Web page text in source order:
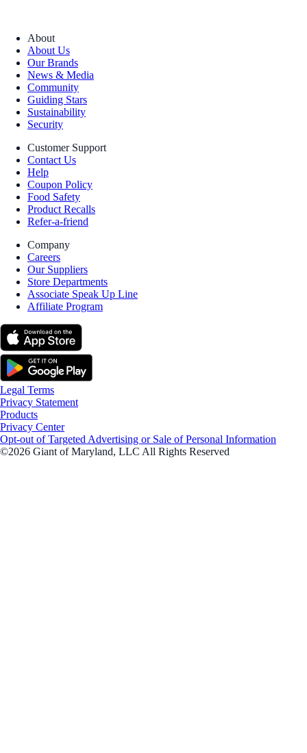
About
About Us
Our Brands
News & Media
Community
Guiding Stars
Sustainability
Security
Customer Support
Contact Us
Help
Coupon Policy
Food Safety
Product Recalls
Refer-a-friend
Company
Careers
Our Suppliers
Store Departments
Associate Speak Up Line
Affiliate Program
Legal Terms
Privacy Statement
Products
Privacy Center
Opt-out of Targeted Advertising or Sale of Personal Information
©2026 Giant of Maryland, LLC All Rights Reserved